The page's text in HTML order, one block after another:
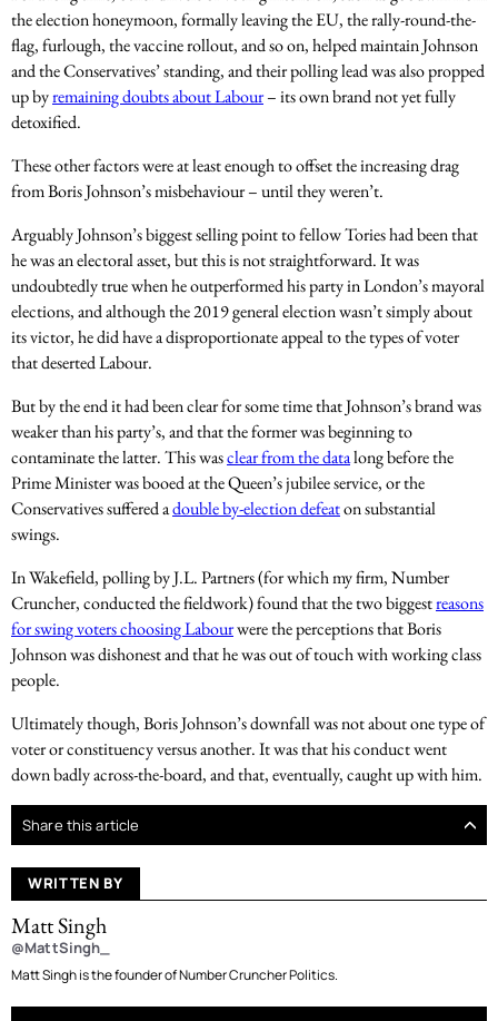
the election honeymoon, formally leaving the EU, the rally-round-the-
flag, furlough, the vaccine rollout, and so on, helped maintain Johnson
and the Conservatives’ standing, and their polling lead was also propped
up byremaining doubts about Labour– its own brand not yet fully
detoxified.
These other factors were at least enough to offset the increasing drag
from Boris Johnson’s misbehaviour – until they weren’t.
Arguably Johnson’s biggest selling point to fellow Tories had been that
he was an electoral asset, but this is not straightforward. It was
undoubtedly true when he outperformed his party in London’s mayoral
elections, and although the 2019 general election wasn’t simply about
its victor, he did have a disproportionate appeal to the types of voter
that deserted Labour.
But by the end it had been clear for some time that Johnson’s brand was
weaker than his party’s, and that the former was beginning to
contaminate the latter. This wasclear from the datalong before the
Prime Minister was booed at the Queen’s jubilee service, or the
Conservatives suffered adouble by-election defeaton substantial
swings.
In Wakefield, polling by J.L. Partners (for which my firm, Number
Cruncher, conducted the fieldwork) found that the two biggestreasons
for swing voters choosing Labourwere the perceptions that Boris
Johnson was dishonest and that he was out of touch with working class
people.
Ultimately though, Boris Johnson’s downfall was not about one type of
voter or constituency versus another. It was that his conduct went
down badly across-the-board, and that, eventually, caught up with him.
Share this article
WRITTEN BY
Matt Singh
@MattSingh_
Matt Singh is the founder of Number Cruncher Politics.